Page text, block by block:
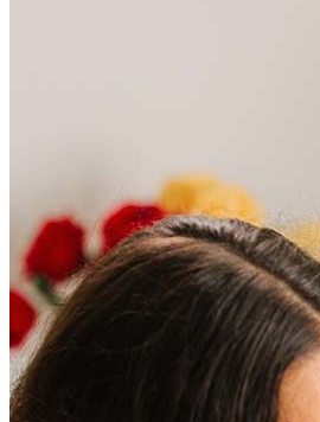
Frequently asked
How much does it cost to
Refinancing costs typically range
amount and include fees such as
closing costs. Factors like your
score can significantly impact